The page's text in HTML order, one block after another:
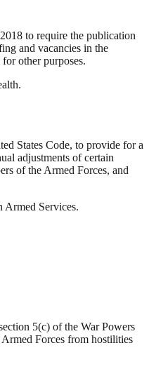
to require the publication
and vacancies in the
other purposes.
States Code, to provide for a
adjustments of certain
of the Armed Forces, and
Armed Services.
5(c) of the War Powers
Forces from hostilities